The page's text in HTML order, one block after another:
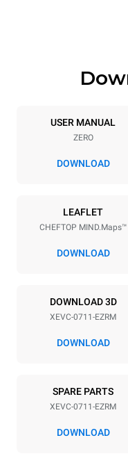
7
Distance between
380-415V 3N~ / 220-
3~ / 220-240V 1~
50 / 60 Hz
39.7 kWh/day
USER MANUAL
ZERO
DOWNLOAD
LEAFLET
CHEFTOP MIND.Maps™
DOWNLOAD
DOWNLOAD 3D
XEVC-0711-EZRM
DOWNLOAD
SPARE PARTS
XEVC-0711-EZRM
DOWNLOAD